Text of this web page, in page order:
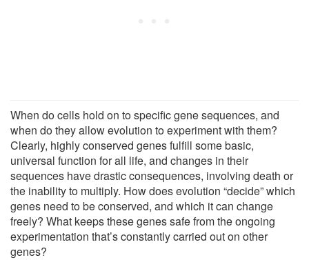
When do cells hold on to specific gene sequences, and
when do they allow evolution to experiment with them?
Clearly, highly conserved genes fulfill some basic,
universal function for all life, and changes in their
sequences have drastic consequences, involving death or
the inability to multiply. How does evolution “decide” which
genes need to be conserved, and which it can change
freely? What keeps these genes safe from the ongoing
experimentation that’s constantly carried out on other
genes?